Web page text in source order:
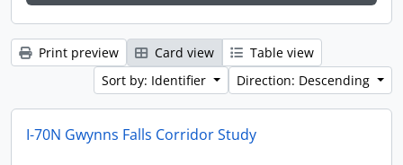
Print preview Card view
Table view
Sort by: Identifier
Direction: Descending
I-70N Gwynns Falls Corridor Study